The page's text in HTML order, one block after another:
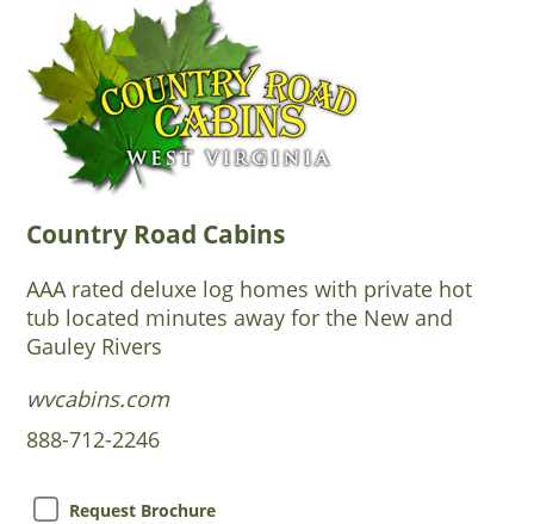
Country Road Cabins
AAA rated deluxe log homes with private hot
tub located minutes away for the New and
Gauley Rivers
wvcabins.com
888-712-2246
Request Brochure